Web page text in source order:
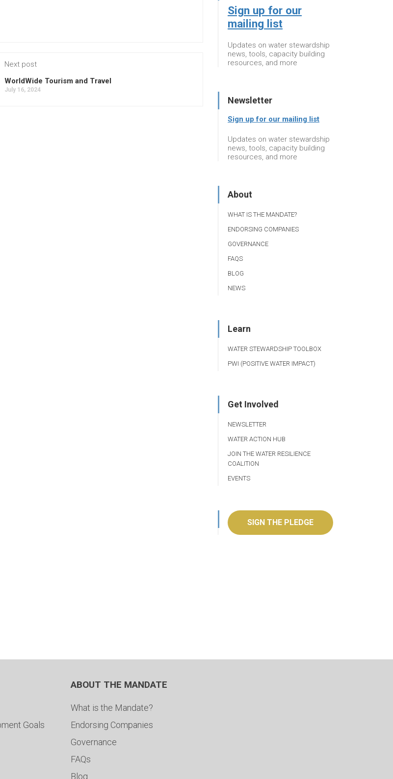
Next post
WorldWide Tourism and Travel
July 16, 2024
Sign up for our
mailing list
Updates on water stewardship
news, tools, capacity building
resources, and more
Newsletter
Sign up for our mailing list
Updates on water stewardship
news, tools, capacity building
resources, and more
About
WHAT IS THE MANDATE?
ENDORSING COMPANIES
GOVERNANCE
FAQS
BLOG
NEWS
Learn
WATER STEWARDSHIP TOOLBOX
PWI (POSITIVE WATER IMPACT)
Get Involved
NEWSLETTER
WATER ACTION HUB
JOIN THE WATER RESILIENCE
COALITION
EVENTS
SIGN THE PLEDGE
Goals
ABOUT THE MANDATE
What is the Mandate?
Endorsing Companies
Governance
FAQs
Blog